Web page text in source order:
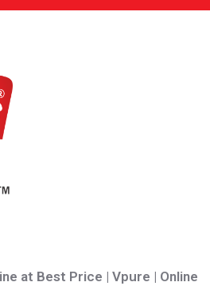
at Best Price | Vpure | Online